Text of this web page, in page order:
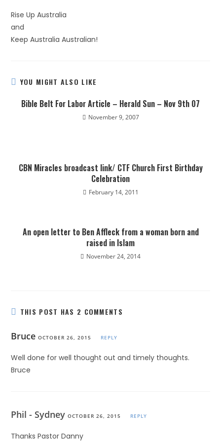
Rise Up Australia
and
Keep Australia Australian!
YOU MIGHT ALSO LIKE
Bible Belt For Labor Article – Herald Sun – Nov 9th 07
November 9, 2007
CBN Miracles broadcast link/ CTF Church First Birthday
Celebration
February 14, 2011
An open letter to Ben Affleck from a woman born and
raised in Islam
November 24, 2014
THIS POST HAS 2 COMMENTS
Bruce OCTOBER 26, 2015 REPLY
Well done for well thought out and timely thoughts.
Bruce
Phil - SydneyOCTOBER 26, 2015 REPLY
Thanks Pastor Danny